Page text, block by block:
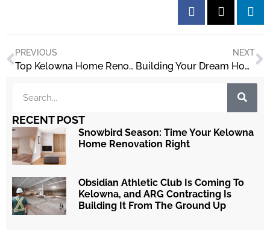
PREVIOUS
Top Kelowna Home Renovation Trends in 2025
NEXT
Building Your Dream Home in Kelowna
RECENT POST
Snowbird Season: Time Your Kelowna
Home Renovation Right
Obsidian Athletic Club Is Coming To
Kelowna, and ARG Contracting Is
Building It From The Ground Up